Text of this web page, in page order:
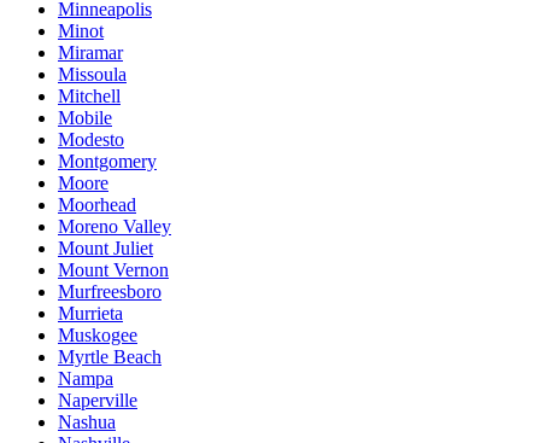
Minneapolis
Minot
Miramar
Missoula
Mitchell
Mobile
Modesto
Montgomery
Moore
Moorhead
Moreno Valley
Mount Juliet
Mount Vernon
Murfreesboro
Murrieta
Muskogee
Myrtle Beach
Nampa
Naperville
Nashua